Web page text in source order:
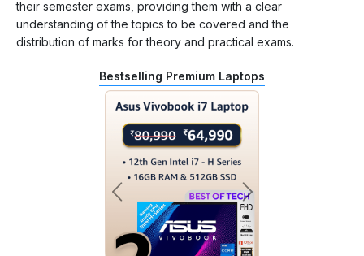
their semester exams, providing them with a clear
understanding of the topics to be covered and the
distribution of marks for theory and practical exams.
Bestselling Premium Laptops